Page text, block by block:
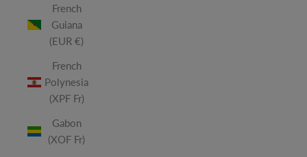
French
Guiana
(EUR €)
French
Polynesia
(XPF Fr)
Gabon
(XOF Fr)